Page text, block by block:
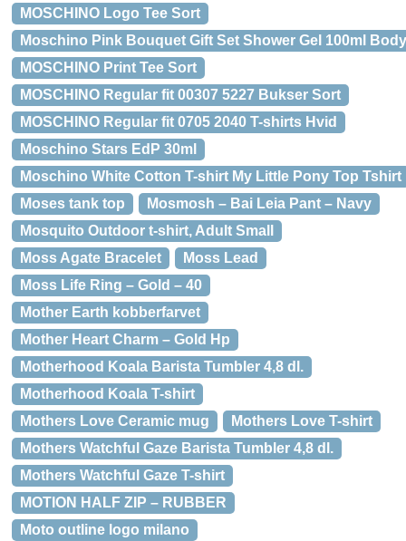
MOSCHINO Logo Tee Sort
Moschino Pink Bouquet Gift Set Shower Gel 100ml
MOSCHINO Print Tee Sort
MOSCHINO Regular fit 00307 5227 Bukser Sort
MOSCHINO Regular fit 0705 2040 T-shirts Hvid
Moschino Stars EdP 30ml
Moschino White Cotton T-shirt My Little Pony Top Tshirt
Moses tank top
Mosmosh – Bai Leia Pant – Navy
Mosquito Outdoor t-shirt, Adult Small
Moss Agate Bracelet
Moss Lead
Moss Life Ring – Gold – 40
Mother Earth kobberfarvet
Mother Heart Charm – Gold Hp
Motherhood Koala Barista Tumbler 4,8 dl.
Motherhood Koala T-shirt
Mothers Love Ceramic mug
Mothers Love T-shirt
Mothers Watchful Gaze Barista Tumbler 4,8 dl.
Mothers Watchful Gaze T-shirt
MOTION HALF ZIP – RUBBER
Moto outline logo milano